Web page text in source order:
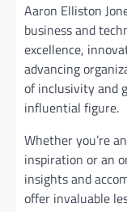
Aaron Elliston
business and
excellence,
advancing
of inclusivity and
influential figure.
Whether you’re
inspiration or an
insights and
offer invaluable